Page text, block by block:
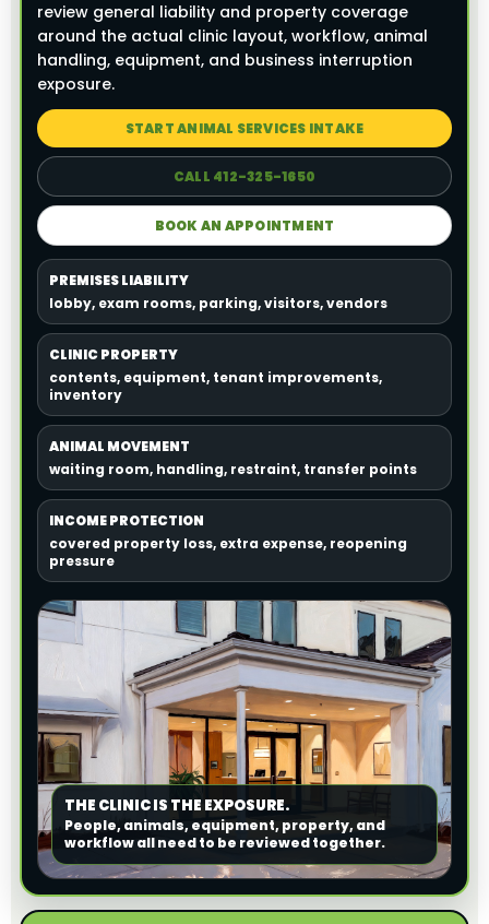
review general liability and property coverage
around the actual clinic layout, workflow, animal
handling, equipment, and business interruption
exposure.
START ANIMAL SERVICES INTAKE
CALL 412-325-1650
BOOK AN APPOINTMENT
PREMISES LIABILITY
lobby, exam rooms, parking, visitors, vendors
CLINIC PROPERTY
contents, equipment, tenant improvements,
inventory
ANIMAL MOVEMENT
waiting room, handling, restraint, transfer points
INCOME PROTECTION
covered property loss, extra expense, reopening
pressure
THE CLINIC IS THE EXPOSURE.
People, animals, equipment, property, and
workflow all need to be reviewed together.